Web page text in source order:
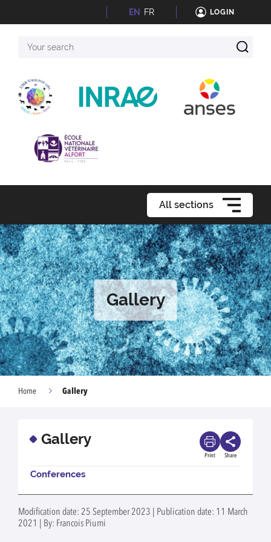
EN FR LOGIN
search
All sections
Gallery
Home Gallery
Gallery
Print Share
Conferences
Modification date: 25 September 2023 | Publication date: 11 March
2021 | By: Francois Piumi